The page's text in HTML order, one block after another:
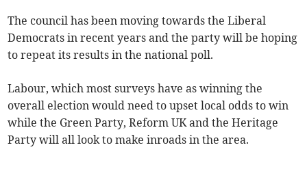
The council has been moving towards the Liberal
Democrats in recent years and the party will be hoping
to repeat its results in the national poll.
Labour, which most surveys have as winning the
overall election would need to upset local odds to win
while the Green Party, Reform UK and the Heritage
Party will all look to make inroads in the area.